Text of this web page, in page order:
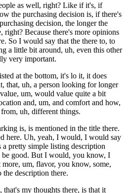
as well, right? Like if it's, if
the purchasing decision is, if there's
decision, the longer the
Because there's more opinions
So I would say that the there to, to
a little bit around, uh, even this other
very important.
at the bottom, it's lo it, it does
that, uh, a person looking for longer
um, would value quite a bit
and, um, and comfort and how,
uh, different things.
is, is mentioned in the title there.
here. Uh, yeah, I would, I would say
pretty simple listing description
good. But I would, you know, I
um, flavor, you know, some,
description there.
that's my thoughts there, is that it